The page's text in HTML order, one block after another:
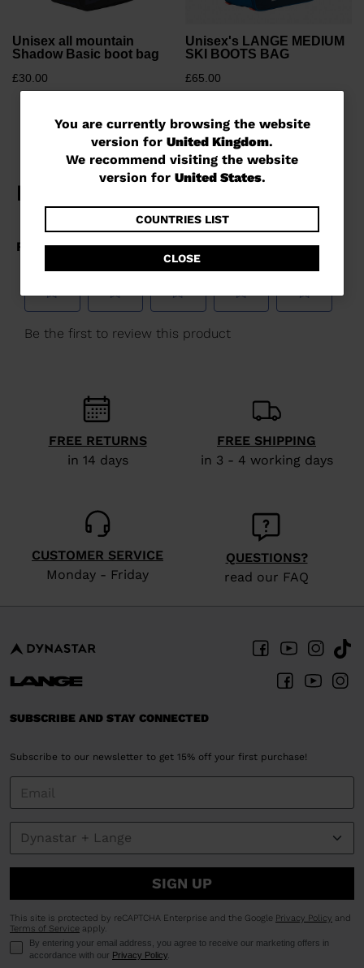
You
are
currently
website
version
for
Kingdom.
recommend
visiting
the
website
United
States.
You are currently browsing the website
version for United Kingdom.
We recommend visiting the website
version for United States.
COUNTRIES LIST
CLOSE
Unisex all mountain
Shadow Basic boot bag
£30.00
Unisex's LANGE MEDIUM
SKI BOOTS BAG
£65.00
FREE RETURNS
in 14 days
FREE SHIPPING
in 3 - 4 working days
CUSTOMER SERVICE
Monday - Friday
QUESTIONS?
read our FAQ
SUBSCRIBE AND STAY CONNECTED
Subscribe to our newsletter to get 15% off your first purchase!
SIGN UP
This site is protected by reCAPTCHA Enterprise and the Google Privacy Policy and
Terms of Service apply.
By entering your email address, you agree to receive our marketing offers in
accordance with our Privacy Policy.